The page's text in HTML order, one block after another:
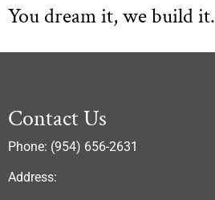
You dream it, we build it.
Contact Us
Phone: (954) 656-2631
Address: